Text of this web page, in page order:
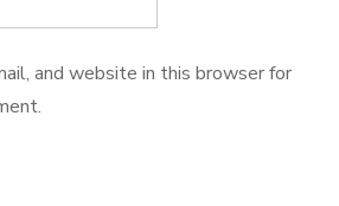
and website in this browser for